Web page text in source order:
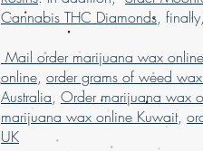
Cannabis THC Diamonds,
Mail order marijuana wax online
online, order grams of weed
Australia, Order marijuana wax
marijuana wax online Kuwait,
UK